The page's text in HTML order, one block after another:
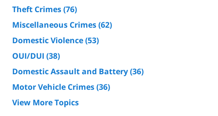
Theft Crimes(76)
Miscellaneous Crimes(62)
Domestic Violence(53)
OUI/DUI (38)
Domestic Assault and Battery(36)
Motor Vehicle Crimes(36)
View More Topics